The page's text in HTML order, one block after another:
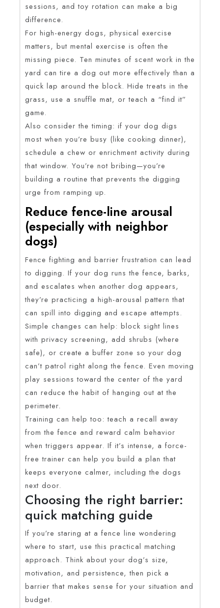
sessions, and toy rotation can make a big
difference.
For high-energy dogs, physical exercise
matters, but mental exercise is often the
missing piece. Ten minutes of scent work in the
yard can tire a dog out more effectively than a
quick lap around the block. Hide treats in the
grass, use a snuffle mat, or teach a “find it”
game.
Also consider the timing: if your dog digs
most when you’re busy (like cooking dinner),
schedule a chew or enrichment activity during
that window. You’re not bribing—you’re
building a routine that prevents the digging
urge from ramping up.
Reduce fence-line arousal
(especially with neighbor
dogs)
Fence fighting and barrier frustration can lead
to digging. If your dog runs the fence, barks,
and escalates when another dog appears,
they’re practicing a high-arousal pattern that
can spill into digging and escape attempts.
Simple changes can help: block sight lines
with privacy screening, add shrubs (where
safe), or create a buffer zone so your dog
can’t patrol right along the fence. Even moving
play sessions toward the center of the yard
can reduce the habit of hanging out at the
perimeter.
Training can help too: teach a recall away
from the fence and reward calm behavior
when triggers appear. If it’s intense, a force-
free trainer can help you build a plan that
keeps everyone calmer, including the dogs
next door.
Choosing the right barrier:
quick matching guide
If you’re staring at a fence line wondering
where to start, use this practical matching
approach. Think about your dog’s size,
motivation, and persistence, then pick a
barrier that makes sense for your situation and
budget.